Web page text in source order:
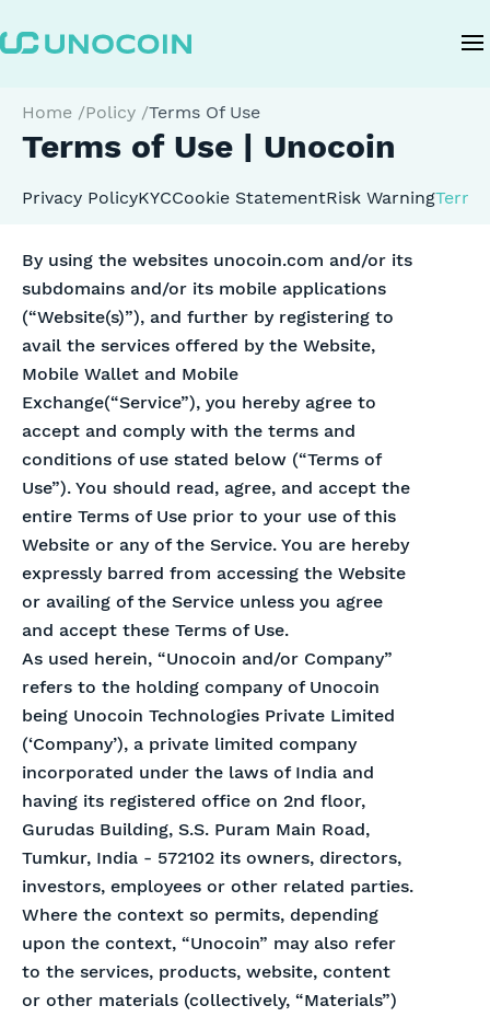
Home /Policy /Terms Of Use
Terms of Use | Unocoin
Privacy PolicyKYCCookie StatementRisk Warning
By using the websites unocoin.com and/or its
subdomains and/or its mobile applications
(“Website(s)”), and further by registering to
avail the services offered by the Website,
Mobile Wallet and Mobile
Exchange(“Service”), you hereby agree to
accept and comply with the terms and
conditions of use stated below (“Terms of
Use”). You should read, agree, and accept the
entire Terms of Use prior to your use of this
Website or any of the Service. You are hereby
expressly barred from accessing the Website
or availing of the Service unless you agree
and accept these Terms of Use.
As used herein, “Unocoin and/or Company”
refers to the holding company of Unocoin
being Unocoin Technologies Private Limited
(‘Company’), a private limited company
incorporated under the laws of India and
having its registered office on 2nd floor,
Gurudas Building, S.S. Puram Main Road,
Tumkur, India - 572102 its owners, directors,
investors, employees or other related parties.
Where the context so permits, depending
upon the context, “Unocoin” may also refer
to the services, products, website, content
or other materials (collectively, “Materials”)